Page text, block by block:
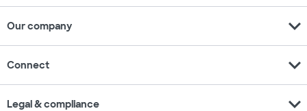
Our company expand_more
Connect expand_more
Legal & compliance expand_more